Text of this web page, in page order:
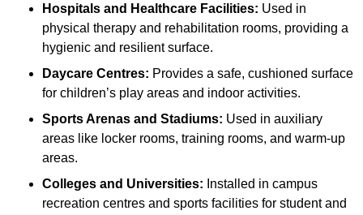
Hospitals and Healthcare Facilities: Used in
physical therapy and rehabilitation rooms, providing a
hygienic and resilient surface.
Daycare Centres: Provides a safe, cushioned surface
for children’s play areas and indoor activities.
Sports Arenas and Stadiums: Used in auxiliary
areas like locker rooms, training rooms, and warm-up
areas.
Colleges and Universities: Installed in campus
recreation centres and sports facilities for student and